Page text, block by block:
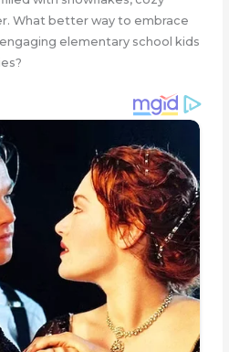
What better way to embrace
elementary school kids